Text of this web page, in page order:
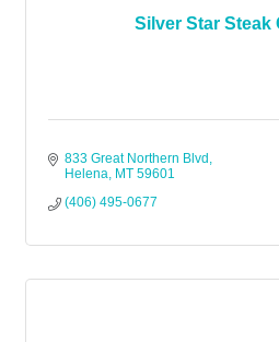
Silver Star Steak
833 Great Northern Blvd
Helena MT 59601
(406) 495-0677